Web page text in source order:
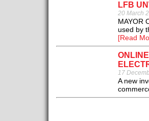
LFB
20 March
MAYOR
used by
[Read
17
A new